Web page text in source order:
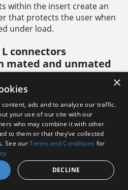
within the insert create an
that protects the user when
under load.
connectors
mated and unmated
grommets and seals provides
mated or unmated,
be repaired in the
×
ads and to analyze our traffic.
your use of our site with our
who may combine it with other
to them or that they’ve collected
See ourTerms and Conditions for
DECLINE